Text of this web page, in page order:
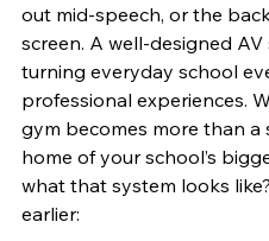
out mid-speech, or the
screen. A well-designed
turning everyday school
professional experiences.
gym becomes more than a
home of your school’s
what that system looks
earlier: